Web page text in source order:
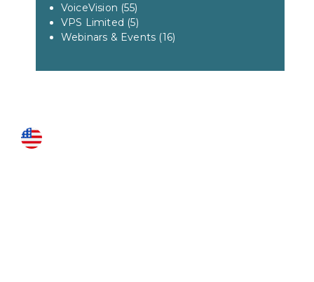
VoiceVision (55)
VPS Limited (5)
Webinars & Events (16)